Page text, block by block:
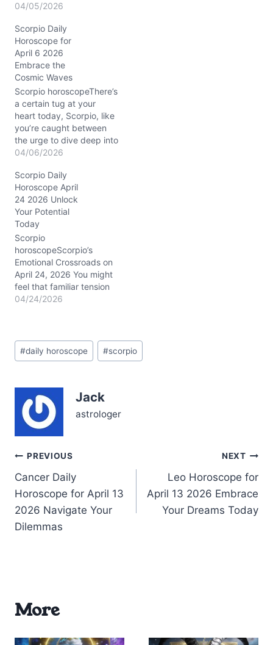
urge to dive deeper and
your feet firmly planted.
With the Waning Gibbous
Moon casting its spotlight
in your own sign, your
feelings are intensified—
whispering secrets that
demand attention.…
04/05/2026
Scorpio Daily
Horoscope for
April 6 2026
Embrace the
Cosmic Waves
Scorpio horoscopeThere’s
a certain tug at your
heart today, Scorpio, like
you’re caught between
the urge to dive deep into
emotional waters and the
old patterns. The
presence of Mars
conjunct Neptune in
Pisces around the 5th
house spins a mystical
web, stirring your
creative…
04/06/2026
Scorpio Daily
Horoscope April
24 2026 Unlock
Your Potential
Today
Scorpio
horoscopeScorpio’s
Emotional Crossroads on
April 24, 2026 You might
feel that familiar tension
pulsing beneath the
yet a cautious voice
reminding you to tread
2026: your heart races
with possibility,…
04/24/2026
Post
Tags:
#daily horoscope #scorpio
Jack
astrologer
Post
navigation
PREVIOUS
Cancer Daily
Horoscope for April 13
2026 Navigate Your
Dilemmas
NEXT
Leo Horoscope for
April 13 2026 Embrace
Your Dreams Today
More